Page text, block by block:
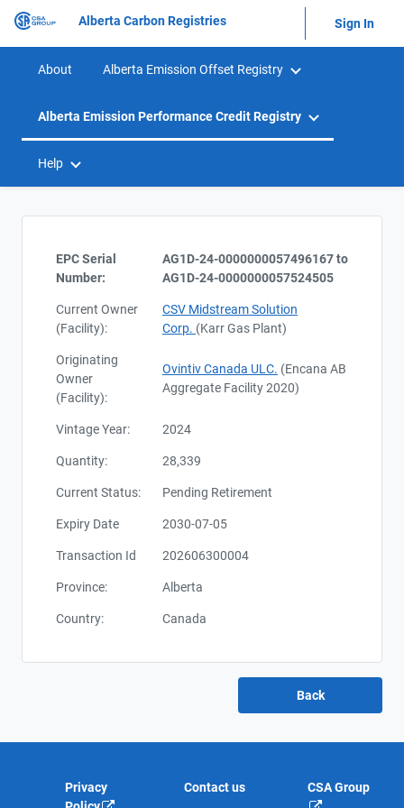
Alberta Carbon Registries Sign In
About Alberta Emission Offset Registry
Alberta Emission Performance Credit Registry
Help
EPC Serial
Number:
AG1D-24-0000000057496167 to
AG1D-24-0000000057524505
Current Owner
(Facility):
CSV Midstream Solution
Corp. (Karr Gas Plant)
Originating
Owner
(Facility):
Ovintiv Canada ULC. (Encana AB
Aggregate Facility 2020)
Vintage Year: 2024
Quantity: 28,339
Current Status: Pending Retirement
Expiry Date 2030-07-05
Transaction Id 202606300004
Province: Alberta
Country: Canada
Privacy
Contact us CSA Group